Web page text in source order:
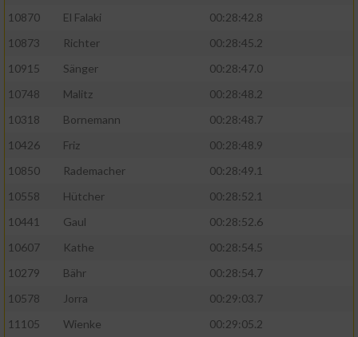
10870
El Falaki
00:28:42.8
10873
Richter
00:28:45.2
10915
Sänger
00:28:47.0
10748
Malitz
00:28:48.2
10318
Bornemann
00:28:48.7
10426
Friz
00:28:48.9
10850
Rademacher
00:28:49.1
10558
Hütcher
00:28:52.1
10441
Gaul
00:28:52.6
10607
Kathe
00:28:54.5
10279
Bähr
00:28:54.7
10578
Jorra
00:29:03.7
11105
Wienke 00:29:05.2